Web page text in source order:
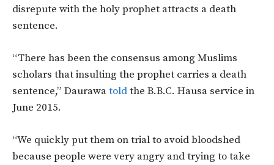
disrepute with the holy prophet attracts a death
sentence.
“There has been the consensus among Muslims
scholars that insulting the prophet carries a death
sentence,” Daurawatoldthe B.B.C. Hausa service in
June 2015.
“We quickly put them on trial to avoid bloodshed
because people were very angry and trying to take